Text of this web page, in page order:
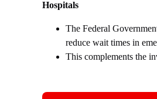
Hospitals
The Federal
reduce wait times in
This complements the